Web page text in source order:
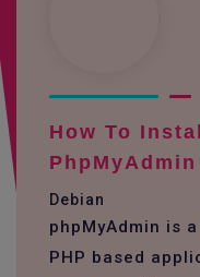
How To
Debian
phpMyAdmin is
PHP based